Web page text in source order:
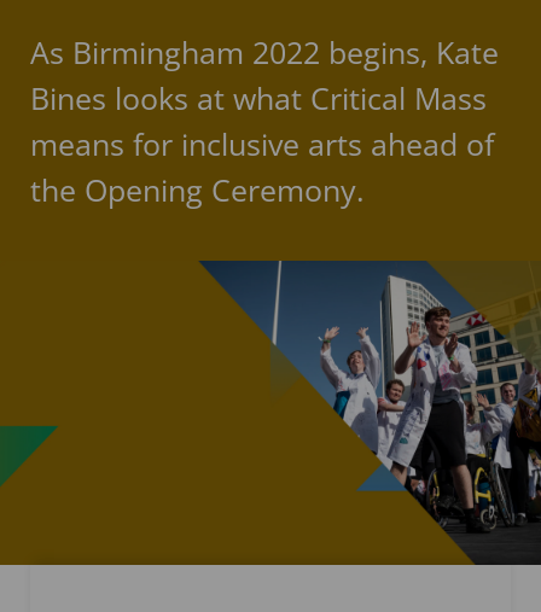
As Birmingham 2022 begins, Kate
Bines looks at what Critical Mass
means for inclusive arts ahead of
the Opening Ceremony.